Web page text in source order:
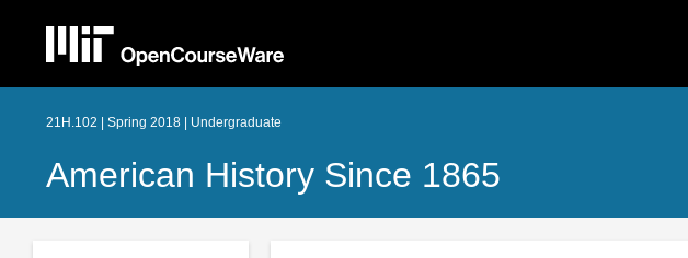
21H.102 | Spring 2018 | Undergraduate
American History Since 1865